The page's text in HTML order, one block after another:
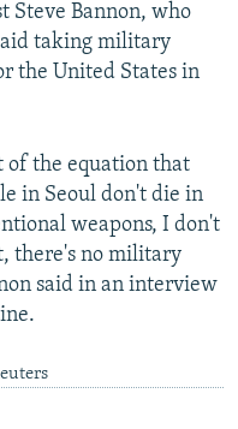
Steve Bannon, who
taking military
the United States in
of the equation that
in Seoul don't die in
weapons, I don't
there's no military
said in an interview